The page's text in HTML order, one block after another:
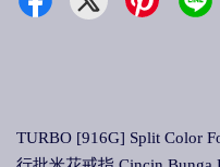
TURBO [916G] Split Color